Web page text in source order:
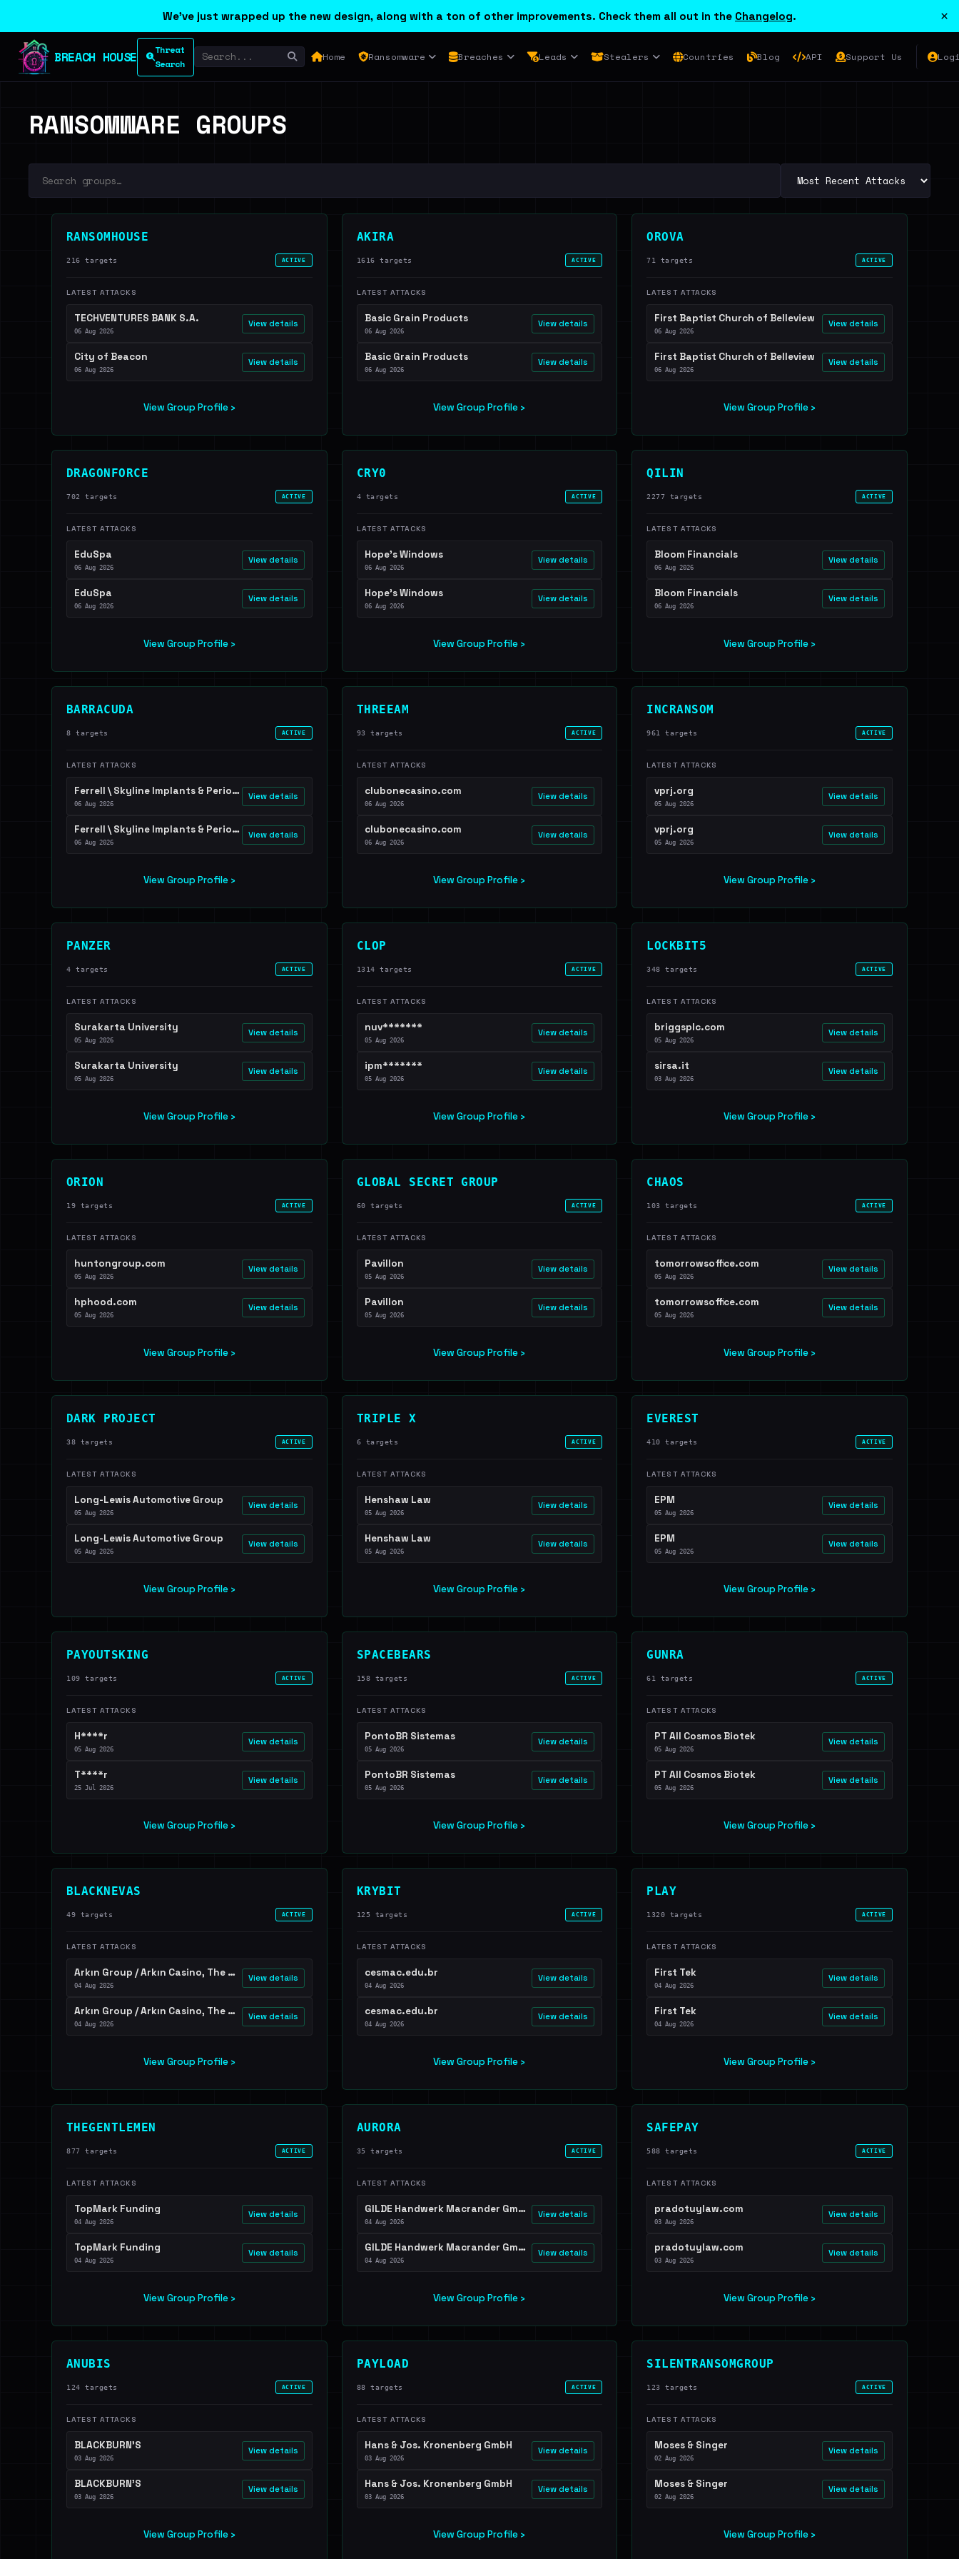
We've just wrapped up the new design, along with a ton of other improvements. Check them all out in the Changelog. ×
BREACH HOUSE
Threat
Search
Home Ransomware Breaches Leads Stealers Countries Blog API Support Us
RANSOMWARE GROUPS
RANSOMHOUSE
216 targets ACTIVE
LATEST ATTACKS
TECHVENTURES BANK S.A.
06 Aug 2026
View details
City of Beacon
06 Aug 2026
View details
View Group Profile ›
AKIRA
1616 targets ACTIVE
LATEST ATTACKS
Basic Grain Products
06 Aug 2026
View details
Basic Grain Products
06 Aug 2026
View details
View Group Profile ›
OROVA
71 targets ACTIVE
LATEST ATTACKS
First Baptist Church of Belleview
06 Aug 2026
View details
First Baptist Church of Belleview
06 Aug 2026
View details
View Group Profile ›
DRAGONFORCE
702 targets ACTIVE
LATEST ATTACKS
EduSpa
06 Aug 2026
View details
EduSpa
06 Aug 2026
View details
View Group Profile ›
CRY0
4 targets ACTIVE
LATEST ATTACKS
Hope's Windows
06 Aug 2026
View details
Hope's Windows
06 Aug 2026
View details
View Group Profile ›
QILIN
2277 targets ACTIVE
LATEST ATTACKS
Bloom Financials
06 Aug 2026
View details
Bloom Financials
06 Aug 2026
View details
View Group Profile ›
BARRACUDA
8 targets ACTIVE
LATEST ATTACKS
Ferrell \ Skyline Implants & Periodontics \ Dr. Scott Ferguson
06 Aug 2026
View details
Ferrell \ Skyline Implants & Periodontics \ Dr. Scott Ferguson
06 Aug 2026
View details
View Group Profile ›
THREEAM
93 targets ACTIVE
LATEST ATTACKS
clubonecasino.com
06 Aug 2026
View details
clubonecasino.com
06 Aug 2026
View details
View Group Profile ›
INCRANSOM
961 targets ACTIVE
LATEST ATTACKS
vprj.org
05 Aug 2026
View details
vprj.org
05 Aug 2026
View details
View Group Profile ›
PANZER
4 targets ACTIVE
LATEST ATTACKS
Surakarta University
05 Aug 2026
View details
Surakarta University
05 Aug 2026
View details
View Group Profile ›
CLOP
1314 targets ACTIVE
LATEST ATTACKS
nuv*******
05 Aug 2026
View details
ipm*******
05 Aug 2026
View details
View Group Profile ›
LOCKBIT5
348 targets ACTIVE
LATEST ATTACKS
briggsplc.com
05 Aug 2026
View details
sirsa.it
03 Aug 2026
View details
View Group Profile ›
ORION
19 targets ACTIVE
LATEST ATTACKS
huntongroup.com
05 Aug 2026
View details
hphood.com
05 Aug 2026
View details
View Group Profile ›
GLOBAL SECRET GROUP
60 targets ACTIVE
LATEST ATTACKS
Pavillon
05 Aug 2026
View details
Pavillon
05 Aug 2026
View details
View Group Profile ›
CHAOS
103 targets ACTIVE
LATEST ATTACKS
tomorrowsoffice.com
05 Aug 2026
View details
tomorrowsoffice.com
05 Aug 2026
View details
View Group Profile ›
DARK PROJECT
38 targets ACTIVE
LATEST ATTACKS
Long-Lewis Automotive Group
05 Aug 2026
View details
Long-Lewis Automotive Group
05 Aug 2026
View details
View Group Profile ›
TRIPLE X
6 targets ACTIVE
LATEST ATTACKS
Henshaw Law
05 Aug 2026
View details
Henshaw Law
05 Aug 2026
View details
View Group Profile ›
EVEREST
410 targets ACTIVE
LATEST ATTACKS
EPM
05 Aug 2026
View details
EPM
05 Aug 2026
View details
View Group Profile ›
PAYOUTSKING
109 targets ACTIVE
LATEST ATTACKS
H****r
05 Aug 2026
View details
T****r
25 Jul 2026
View details
View Group Profile ›
SPACEBEARS
158 targets ACTIVE
LATEST ATTACKS
PontoBR Sistemas
05 Aug 2026
View details
PontoBR Sistemas
05 Aug 2026
View details
View Group Profile ›
GUNRA
61 targets ACTIVE
LATEST ATTACKS
PT All Cosmos Biotek
05 Aug 2026
View details
PT All Cosmos Biotek
05 Aug 2026
View details
View Group Profile ›
BLACKNEVAS
49 targets ACTIVE
LATEST ATTACKS
Arkın Group / Arkın Casino, The Arkın Colony, The Arkın Iskele, and Arkın Palm Beach
04 Aug 2026
View details
Arkın Group / Arkın Casino, The Arkın Colony, The Arkın Iskele, and Arkın Palm Beach
04 Aug 2026
View details
View Group Profile ›
KRYBIT
125 targets ACTIVE
LATEST ATTACKS
cesmac.edu.br
04 Aug 2026
View details
cesmac.edu.br
04 Aug 2026
View details
View Group Profile ›
PLAY
1320 targets ACTIVE
LATEST ATTACKS
First Tek
04 Aug 2026
View details
First Tek
04 Aug 2026
View details
View Group Profile ›
THEGENTLEMEN
877 targets ACTIVE
LATEST ATTACKS
TopMark Funding
04 Aug 2026
View details
TopMark Funding
04 Aug 2026
View details
View Group Profile ›
AURORA
35 targets ACTIVE
LATEST ATTACKS
GILDE Handwerk Macrander GmbH & Co. KG
04 Aug 2026
View details
GILDE Handwerk Macrander GmbH & Co. KG
04 Aug 2026
View details
View Group Profile ›
SAFEPAY
588 targets ACTIVE
LATEST ATTACKS
pradotuylaw.com
03 Aug 2026
View details
pradotuylaw.com
03 Aug 2026
View details
View Group Profile ›
ANUBIS
124 targets ACTIVE
LATEST ATTACKS
BLACKBURN'S
03 Aug 2026
View details
BLACKBURN'S
03 Aug 2026
View details
View Group Profile ›
PAYLOAD
88 targets ACTIVE
LATEST ATTACKS
Hans & Jos. Kronenberg GmbH
03 Aug 2026
View details
Hans & Jos. Kronenberg GmbH
03 Aug 2026
View details
View Group Profile ›
SILENTRANSOMGROUP
123 targets ACTIVE
LATEST ATTACKS
Moses & Singer
02 Aug 2026
View details
Moses & Singer
02 Aug 2026
View details
View Group Profile ›